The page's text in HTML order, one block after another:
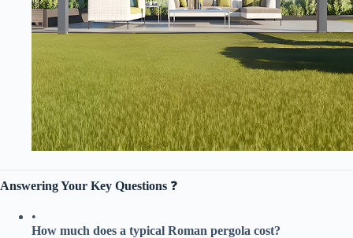
​Answering Your Key Questions​ ​ ❓
•
​How much does a typical Roman pergola cost?​